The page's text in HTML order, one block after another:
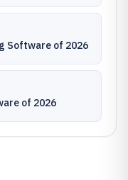
Software of 2026
of 2026